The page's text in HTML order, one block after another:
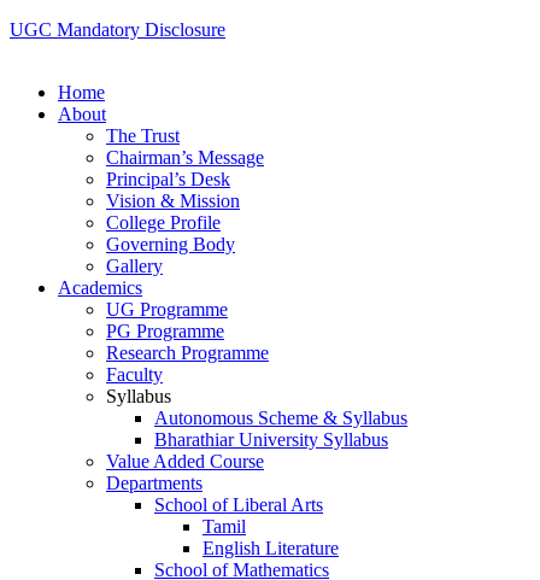
UGC Mandatory Disclosure
Home
About
The Trust
Chairman’s Message
Principal’s Desk
Vision & Mission
College Profile
Governing Body
Gallery
Academics
UG Programme
PG Programme
Research Programme
Faculty
Syllabus
Autonomous Scheme & Syllabus
Bharathiar University Syllabus
Value Added Course
Departments
School of Liberal Arts
Tamil
English Literature
School of Mathematics